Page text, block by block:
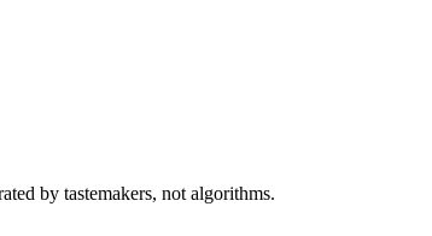
by tastemakers, not algorithms.